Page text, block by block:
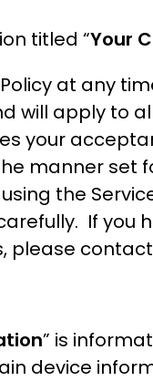
titled “Your
at any
will apply to
your
manner
the
If
please
” is
device